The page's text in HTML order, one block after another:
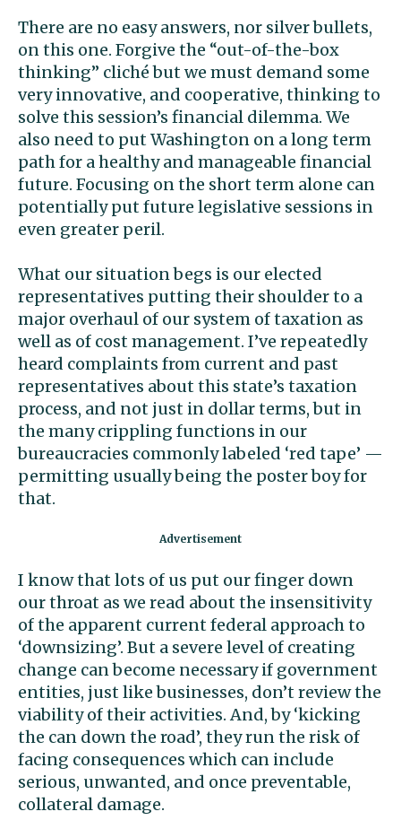
There are no easy answers, nor silver bullets,
on this one. Forgive the “out-of-the-box
thinking” cliché but we must demand some
very innovative, and cooperative, thinking to
solve this session’s financial dilemma. We
also need to put Washington on a long term
path for a healthy and manageable financial
future. Focusing on the short term alone can
potentially put future legislative sessions in
even greater peril.
What our situation begs is our elected
representatives putting their shoulder to a
major overhaul of our system of taxation as
well as of cost management. I’ve repeatedly
heard complaints from current and past
representatives about this state’s taxation
process, and not just in dollar terms, but in
the many crippling functions in our
bureaucracies commonly labeled ‘red tape’ —
permitting usually being the poster boy for
that.
I know that lots of us put our finger down
our throat as we read about the insensitivity
of the apparent current federal approach to
‘downsizing’. But a severe level of creating
change can become necessary if government
entities, just like businesses, don’t review the
viability of their activities. And, by ‘kicking
the can down the road’, they run the risk of
facing consequences which can include
serious, unwanted, and once preventable,
collateral damage.